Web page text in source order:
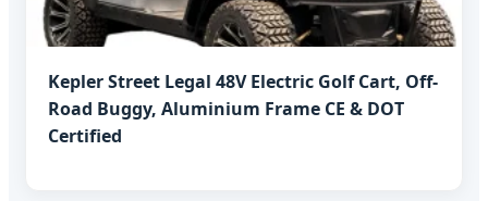
Kepler Street Legal 48V Electric Golf Cart, Off-
Road Buggy, Aluminium Frame CE & DOT
Certified